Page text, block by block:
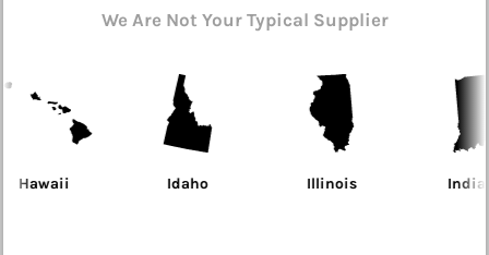
We Are Not Your Typical Supplier
Idaho Illinois Indiana Iowa